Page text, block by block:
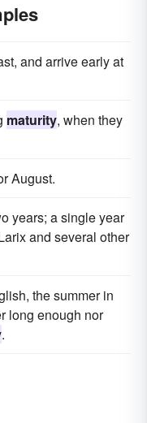
and arrive early at
maturity, when they
August.
years; a single year
and several other
the summer in
long enough nor
.